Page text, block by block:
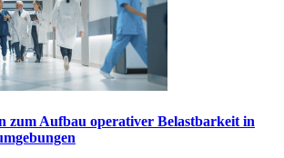
zum Aufbau operativer Belastbarkeit in